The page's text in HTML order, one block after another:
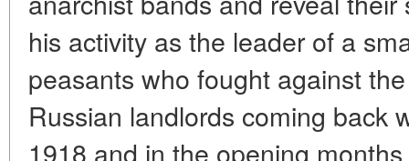
his activity as the leader of a
peasants who fought against
Russian landlords coming back
1918 and in the opening